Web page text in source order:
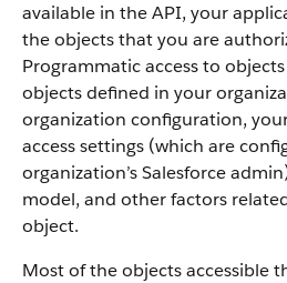
available in the API, your
the objects that you are
Programmatic access to
objects defined in your
organization configuration,
access settings (which are
organization’s Salesforce
model, and other factors
object.
Most of the objects accessible